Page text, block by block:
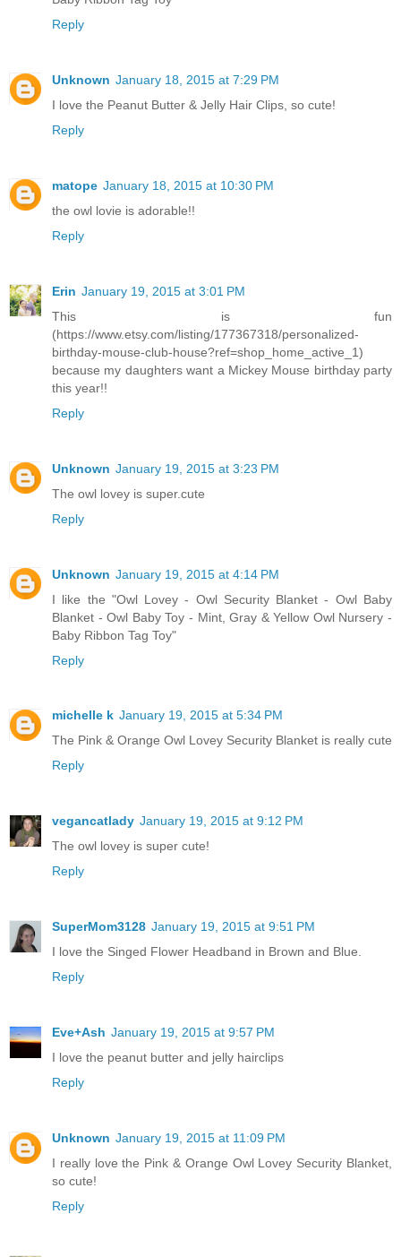
Reply
Unknown January 18, 2015 at 7:29 PM
I love the Peanut Butter & Jelly Hair Clips, so cute!
Reply
matope January 18, 2015 at 10:30 PM
the owl lovie is adorable!!
Reply
Erin January 19, 2015 at 3:01 PM
This is fun
(https://www.etsy.com/listing/177367318/personalized-
birthday-mouse-club-house?ref=shop_home_active_1)
because my daughters want a Mickey Mouse birthday party
this year!!
Reply
Unknown January 19, 2015 at 3:23 PM
The owl lovey is super.cute
Reply
Unknown January 19, 2015 at 4:14 PM
I like the "Owl Lovey - Owl Security Blanket - Owl Baby
Blanket - Owl Baby Toy - Mint, Gray & Yellow Owl Nursery -
Baby Ribbon Tag Toy"
Reply
michelle k January 19, 2015 at 5:34 PM
The Pink & Orange Owl Lovey Security Blanket is really cute
Reply
vegancatlady January 19, 2015 at 9:12 PM
The owl lovey is super cute!
Reply
SuperMom3128 January 19, 2015 at 9:51 PM
I love the Singed Flower Headband in Brown and Blue.
Reply
Eve+Ash January 19, 2015 at 9:57 PM
I love the peanut butter and jelly hairclips
Reply
Unknown January 19, 2015 at 11:09 PM
I really love the Pink & Orange Owl Lovey Security Blanket,
so cute!
Reply